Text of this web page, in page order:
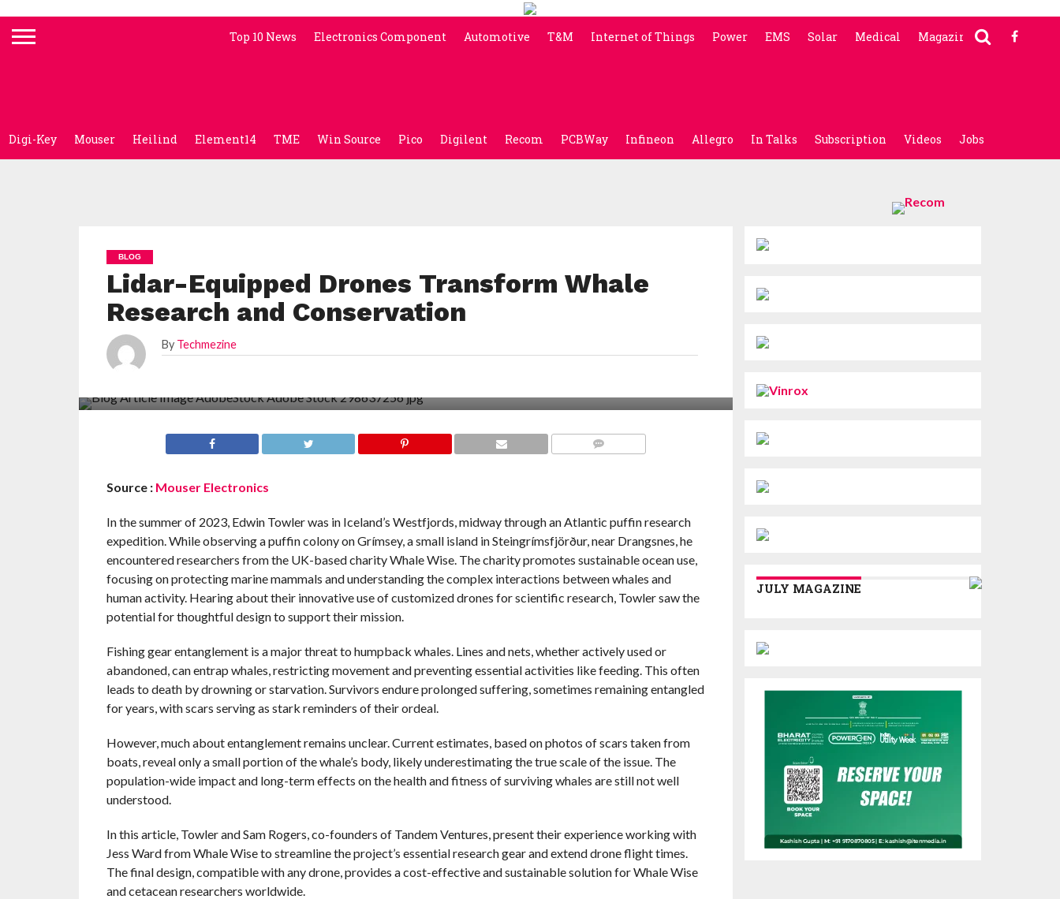
Top 10 News Electronics Component Automotive T&M Internet of Things Power EMS Solar Medical Magazine
Digi-Key Mouser Heilind Element14 TME Win Source Pico Digilent Recom PCBWay Infineon Allegro In Talks Subscription Videos Jobs
BLOG
Lidar-Equipped Drones Transform Whale
Research and Conservation
By Techmezine
Source : Mouser Electronics
In the summer of 2023, Edwin Towler was in Iceland’s Westfjords, midway through an Atlantic puffin research
expedition. While observing a puffin colony on Grímsey, a small island in Steingrímsfjörður, near Drangsnes, he
encountered researchers from the UK-based charity Whale Wise. The charity promotes sustainable ocean use,
focusing on protecting marine mammals and understanding the complex interactions between whales and
human activity. Hearing about their innovative use of customized drones for scientific research, Towler saw the
potential for thoughtful design to support their mission.
Fishing gear entanglement is a major threat to humpback whales. Lines and nets, whether actively used or
abandoned, can entrap whales, restricting movement and preventing essential activities like feeding. This often
leads to death by drowning or starvation. Survivors endure prolonged suffering, sometimes remaining entangled
for years, with scars serving as stark reminders of their ordeal.
However, much about entanglement remains unclear. Current estimates, based on photos of scars taken from
boats, reveal only a small portion of the whale’s body, likely underestimating the true scale of the issue. The
population-wide impact and long-term effects on the health and fitness of surviving whales are still not well
understood.
In this article, Towler and Sam Rogers, co-founders of Tandem Ventures, present their experience working with
Jess Ward from Whale Wise to streamline the project’s essential research gear and extend drone flight times.
The final design, compatible with any drone, provides a cost-effective and sustainable solution for Whale Wise
and cetacean researchers worldwide.
JULY MAGAZINE